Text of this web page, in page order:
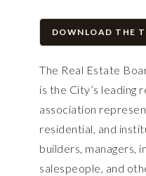
DOWNLOAD THE
The Real Estate
is the City’s leading
association
residential, and
builders, managers,
salespeople, and